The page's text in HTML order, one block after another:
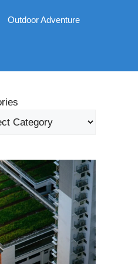
Outdoor Adventure